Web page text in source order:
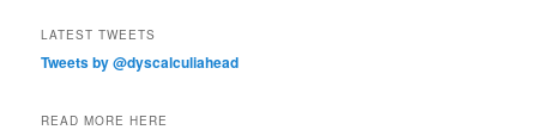
LATEST TWEETS
Tweets by @dyscalculiahead
READ MORE HERE